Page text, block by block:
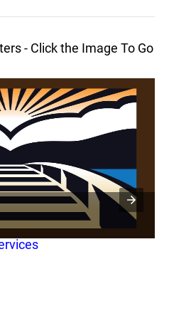
- Click the Image To Go